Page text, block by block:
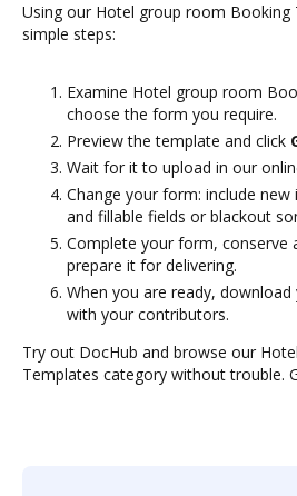
Using our Hotel group room Booking
simple steps:
Examine Hotel group room
choose the form you require.
Preview the template and click
Wait for it to upload in our
Change your form: include
and fillable fields or blackout
Complete your form, conserve
prepare it for delivering.
When you are ready,
with your contributors.
Try out DocHub and browse our
Templates category without trouble.